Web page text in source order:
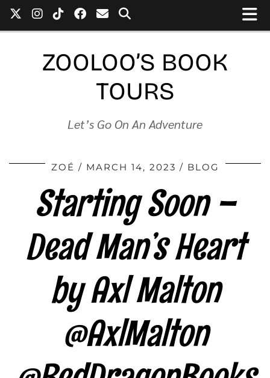
ZOOLOO’S BOOK
TOURS
Let’s Go On An Adventure
ZOÉ MARCH 14, 2023 BLOG
Starting Soon –
Dead Man’s Heart
by Axl Malton
@AxlMalton